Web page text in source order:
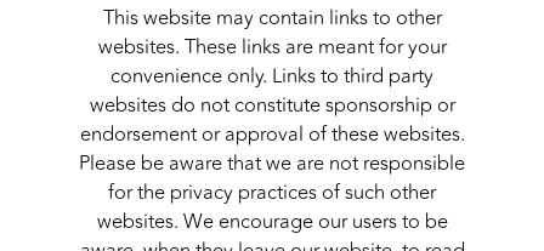
This website may contain links to other
websites. These links are meant for your
convenience only. Links to third party
websites do not constitute sponsorship or
endorsement or approval of these websites.
Please be aware that we are not responsible
for the privacy practices of such other
websites. We encourage our users to be